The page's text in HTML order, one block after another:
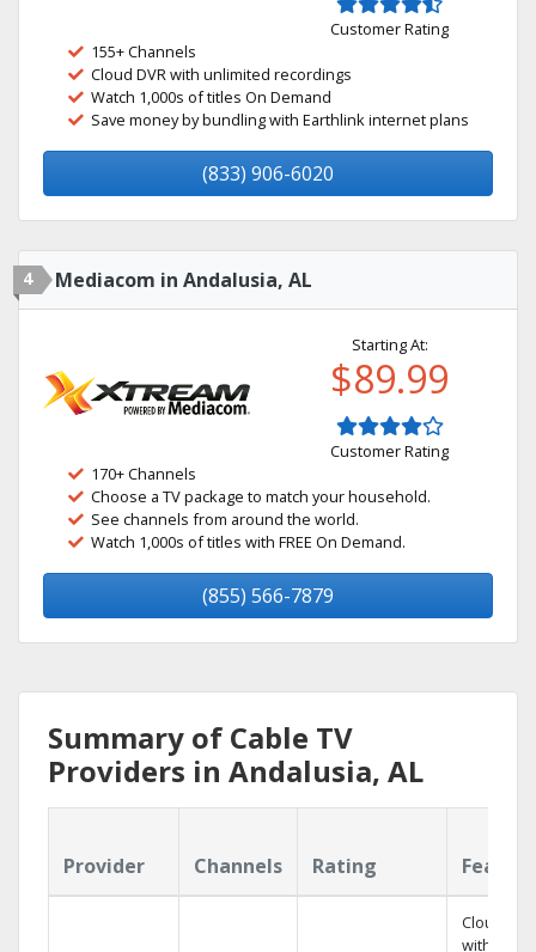
Customer Rating
155+ Channels
Cloud DVR with unlimited recordings
Watch 1,000s of titles On Demand
Save money by bundling with Earthlink internet plans
(833) 906-6020
4 Mediacom in Andalusia, AL
Starting At:
$89.99
Customer Rating
170+ Channels
Choose a TV package to match your household.
See channels from around the world.
Watch 1,000s of titles with FREE On Demand.
(855) 566-7879
Summary of Cable TV
Providers in Andalusia, AL
Provider Channels Rating
Cloud DVR
with